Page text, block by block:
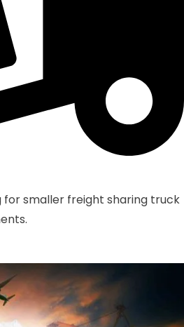
smaller freight sharing truck